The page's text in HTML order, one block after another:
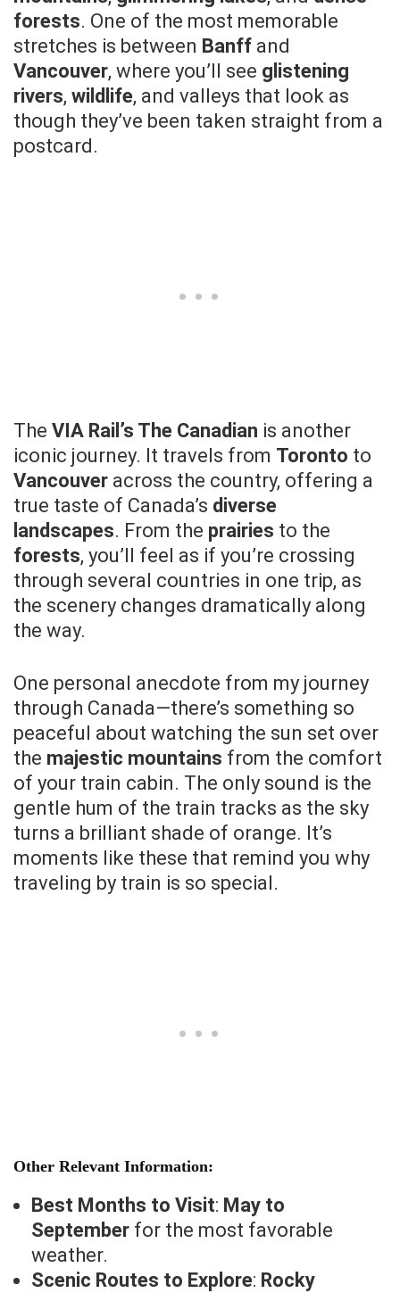
forests. One of the most memorable
stretches is between Banff and
Vancouver, where you’ll see glistening
rivers, wildlife, and valleys that look as
though they’ve been taken straight from a
postcard.
The VIA Rail’s The Canadian is another
iconic journey. It travels from Toronto to
Vancouver across the country, offering a
true taste of Canada’s diverse
landscapes. From the prairies to the
forests, you’ll feel as if you’re crossing
through several countries in one trip, as
the scenery changes dramatically along
the way.
One personal anecdote from my journey
through Canada—there’s something so
peaceful about watching the sun set over
the majestic mountains from the comfort
of your train cabin. The only sound is the
gentle hum of the train tracks as the sky
turns a brilliant shade of orange. It’s
moments like these that remind you why
traveling by train is so special.
Other Relevant Information:
Best Months to Visit: May to
September for the most favorable
weather.
Scenic Routes to Explore: Rocky